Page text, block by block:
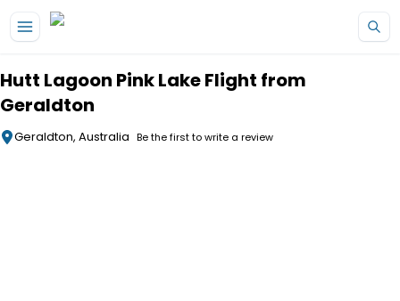
Hutt Lagoon Pink Lake Flight from
Geraldton
Geraldton, Australia Be the first to write a review